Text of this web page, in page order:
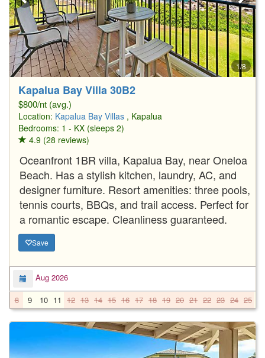
1/8
Kapalua Bay Villa 30B2
$800/nt (avg.)
Location: Kapalua Bay Villas , Kapalua
Bedrooms: 1 - KX (sleeps 2)
4.9 (28 reviews)
Oceanfront 1BR villa, Kapalua Bay, near Oneloa
Beach. Has a stylish kitchen, laundry, AC, and
designer furniture. Resort amenities: three pools,
tennis courts, BBQs, and trail access. Perfect for
a romantic escape. Cleanliness guaranteed.
Save
Aug 2026
8
9 10 11 12 13 14 15 16 17 18 19 20 21 22 23 24 25